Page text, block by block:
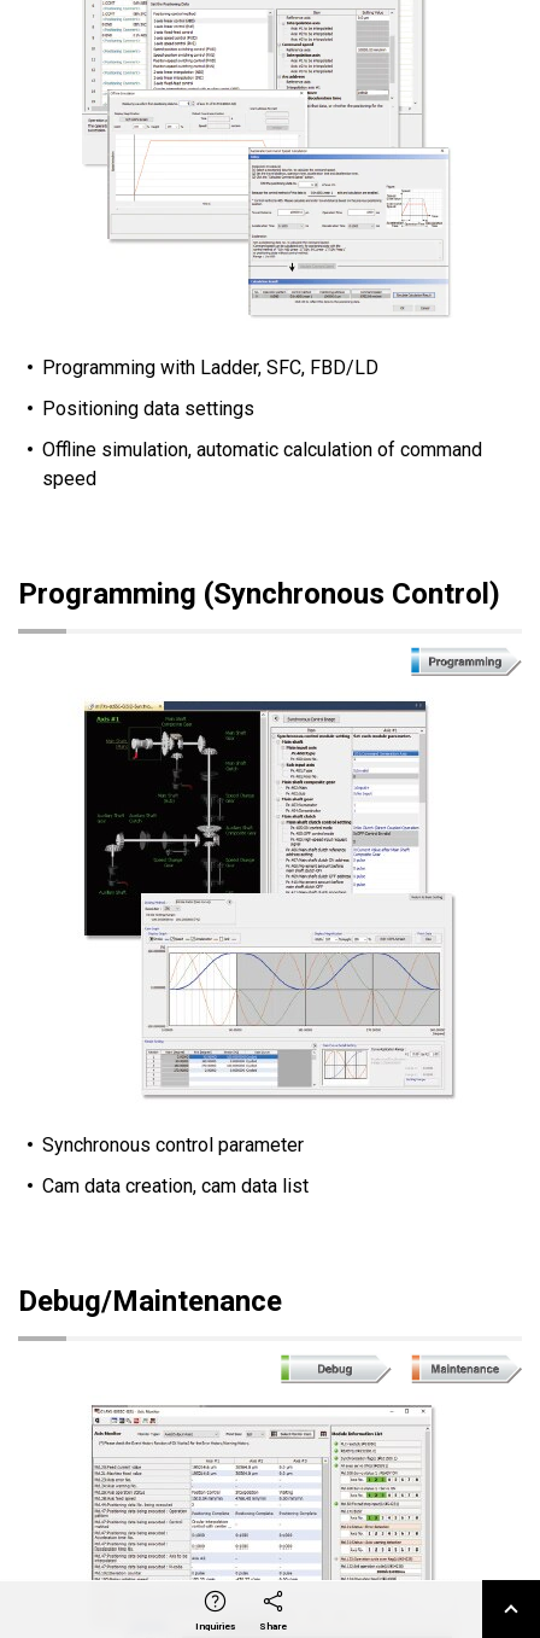
Inquiries Share
X Facebook LinkedIn e-mail
Programming with Ladder, SFC, FBD/LD
Positioning data settings
Offline simulation, automatic calculation of command
speed
Programming (Synchronous Control)
Synchronous control parameter
Cam data creation, cam data list
Debug/Maintenance